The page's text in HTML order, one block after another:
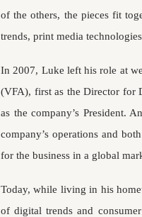
of the others, the pieces fit
trends, print media
In 2007, Luke left his role at
(VFA), first as the Director for
as the company’s President.
company’s operations and
for the business in a global
Today, while living in his
of digital trends and